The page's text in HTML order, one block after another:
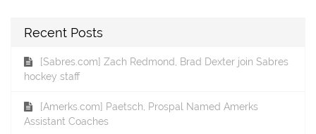
Recent Posts
[Sabres.com] Zach Redmond, Brad Dexter join Sabres
hockey staff
[Amerks.com] Paetsch, Prospal Named Amerks
Assistant Coaches